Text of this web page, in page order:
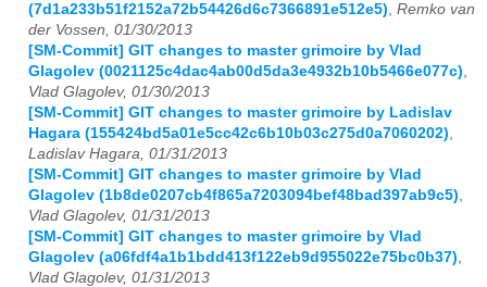
(7d1a233b51f2152a72b54426d6c7366891e512e5) Remko van
der Vossen, 01/30/2013
[SM-Commit] GIT changes to master grimoire by Vlad
Glagolev (0021125c4dac4ab00d5da3e4932b10b5466e077c)
Vlad Glagolev, 01/30/2013
[SM-Commit] GIT changes to master grimoire by Ladislav
Hagara (155424bd5a01e5cc42c6b10b03c275d0a7060202)
Ladislav Hagara, 01/31/2013
[SM-Commit] GIT changes to master grimoire by Vlad
Glagolev (1b8de0207cb4f865a7203094bef48bad397ab9c5)
Vlad Glagolev, 01/31/2013
[SM-Commit] GIT changes to master grimoire by Vlad
Glagolev (a06fdf4a1b1bdd413f122eb9d955022e75bc0b37)
Vlad Glagolev, 01/31/2013